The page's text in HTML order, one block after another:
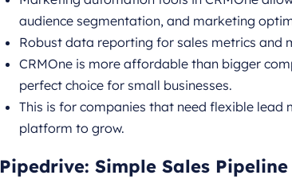
audience segmentation, and marketing
Robust data reporting for sales metrics and
CRMOne is more affordable than bigger
perfect choice for small businesses.
This is for companies that need flexible
platform to grow.
Pipedrive: Simple Sales